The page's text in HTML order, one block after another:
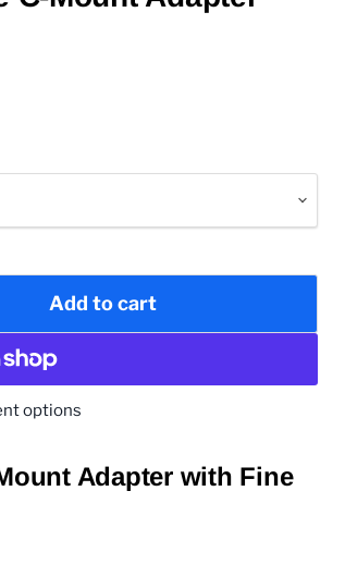
Add to cart
options
Adapter with Fine